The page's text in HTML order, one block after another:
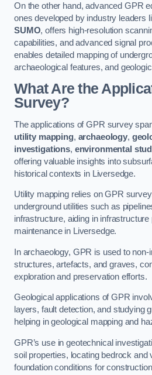
On the other hand, advanced GPR
ones developed by industry leaders
SUMO, offers high-resolution
capabilities, and advanced signal
enables detailed mapping of
archaeological features, and
What Are the
Survey?
The applications of GPR survey
utility mapping, archaeology,
investigations, environmental
offering valuable insights into
historical contexts in Liversedge.
Utility mapping relies on GPR
underground utilities such as
infrastructure, aiding in infrastructure
maintenance in Liversedge.
In archaeology, GPR is used to
structures, artefacts, and graves,
exploration and preservation efforts.
Geological applications of GPR
layers, fault detection, and studying
helping in geological mapping and
GPR’s use in geotechnical
soil properties, locating bedrock and
foundation conditions for